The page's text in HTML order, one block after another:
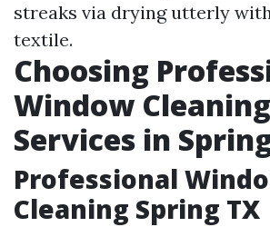
streaks via drying utterly
textile.
Choosing
Window Cleaning
Services in
Professional
Cleaning Spring TX